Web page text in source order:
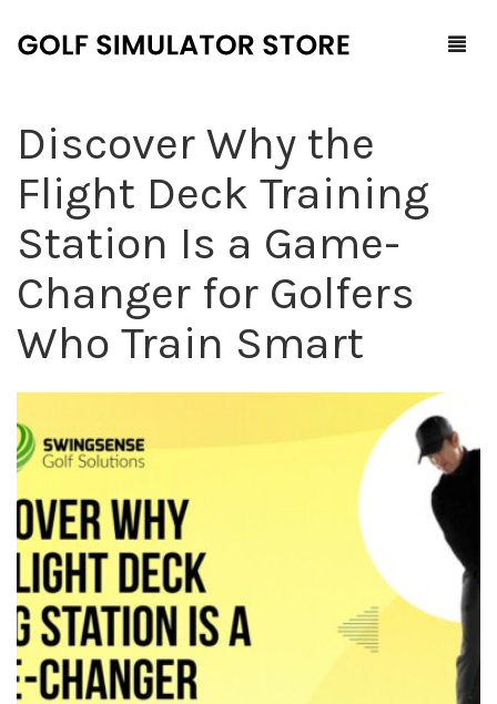
Launch Monitors
Cart
Discover Why the
Flight Deck Training
Station Is a Game-
Changer for Golfers
Who Train Smart